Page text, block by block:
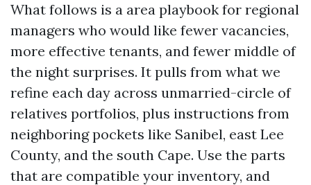
What follows is a area playbook for regional
managers who would like fewer vacancies,
more effective tenants, and fewer middle of
the night surprises. It pulls from what we
refine each day across unmarried-circle of
relatives portfolios, plus instructions from
neighboring pockets like Sanibel, east Lee
County, and the south Cape. Use the parts
that are compatible your inventory, and